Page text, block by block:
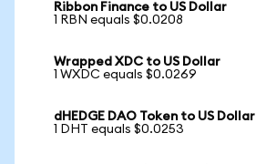
Ribbon Finance to US Dollar
1 RBN equals $0.0208
Wrapped XDC to US Dollar
1 WXDC equals $0.0269
dHEDGE DAO Token to US Dollar
1 DHT equals $0.0253